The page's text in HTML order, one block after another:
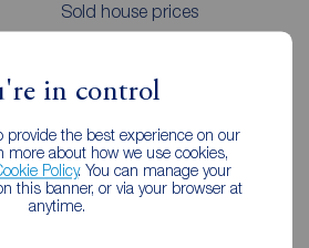
in control
provide the best experience on our
more about how we use cookies,
Policy. You can manage your
this banner, or via your browser at
anytime.
Sold house prices
Mortgages
Mortgage appointment
Mortgage guides